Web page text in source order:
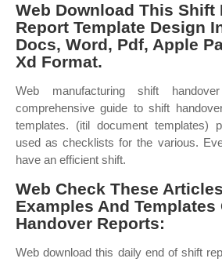
Web Download This Shift
Report Template Design
Docs, Word, Pdf, Apple
Xd Format.
Web manufacturing shift
comprehensive guide to shift
templates. (itil document templates)
used as checklists for the various.
have an efficient shift.
Web Check These
Examples And Templates
Handover Reports:
Web download this daily end of shift